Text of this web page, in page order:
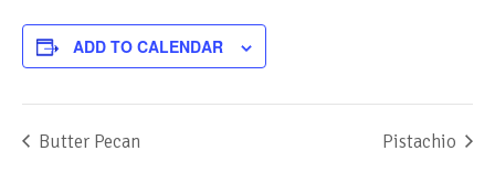
ADD TO CALENDAR
Butter Pecan Pistachio